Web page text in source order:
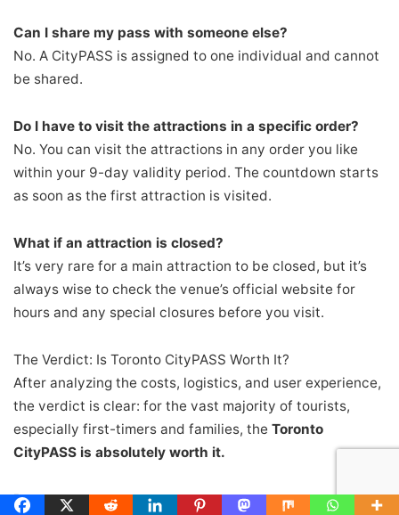
Can I share my pass with someone else?
No. A CityPASS is assigned to one individual and cannot
be shared.
Do I have to visit the attractions in a specific order?
No. You can visit the attractions in any order you like
within your 9-day validity period. The countdown starts
as soon as the first attraction is visited.
What if an attraction is closed?
It’s very rare for a main attraction to be closed, but it’s
always wise to check the venue’s official website for
hours and any special closures before you visit.
The Verdict: Is Toronto CityPASS Worth It?
After analyzing the costs, logistics, and user experience,
the verdict is clear: for the vast majority of tourists,
especially first-timers and families, the Toronto
CityPASS is absolutely worth it.
Pros: